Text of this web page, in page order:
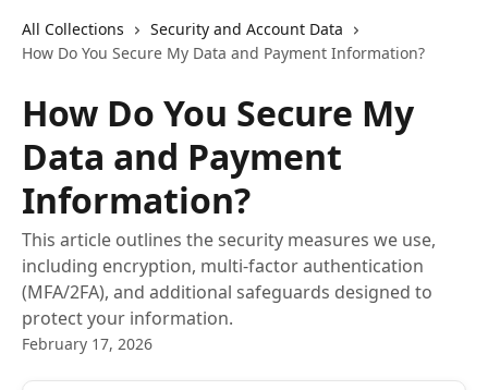
All Collections
Security and Account Data
How Do You Secure My Data and Payment Information?
How Do You Secure My
Data and Payment
Information?
This article outlines the security measures we use,
including encryption, multi-factor authentication
(MFA/2FA), and additional safeguards designed to
protect your information.
February 17, 2026